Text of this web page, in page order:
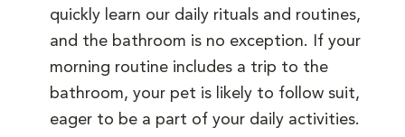
quickly learn our daily rituals and routines,
and the bathroom is no exception. If your
morning routine includes a trip to the
bathroom, your pet is likely to follow suit,
eager to be a part of your daily activities.